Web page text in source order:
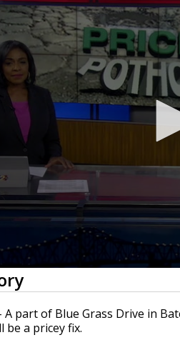
A part of Blue Grass Drive in
be a pricey fix.